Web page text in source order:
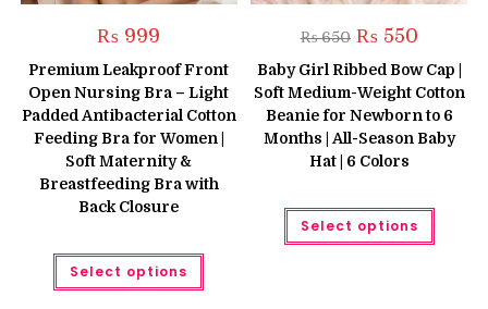
₨ 999
Premium Leakproof Front
Open Nursing Bra – Light
Padded Antibacterial Cotton
Feeding Bra for Women |
Soft Maternity &
Breastfeeding Bra with
Back Closure
Select options
This
has
₨650 Original
price
was:
₨ 650.
₨550Current
is:
₨ 550.
Baby Girl Ribbed Bow Cap |
Soft Medium-Weight Cotton
Beanie for Newborn to 6
Months | All-Season Baby
Hat | 6 Colors
Select options
This
has